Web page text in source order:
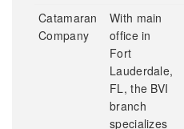
Catamaran
Company
With main
office in
Fort
Lauderdale,
FL, the BVI
branch
specializes